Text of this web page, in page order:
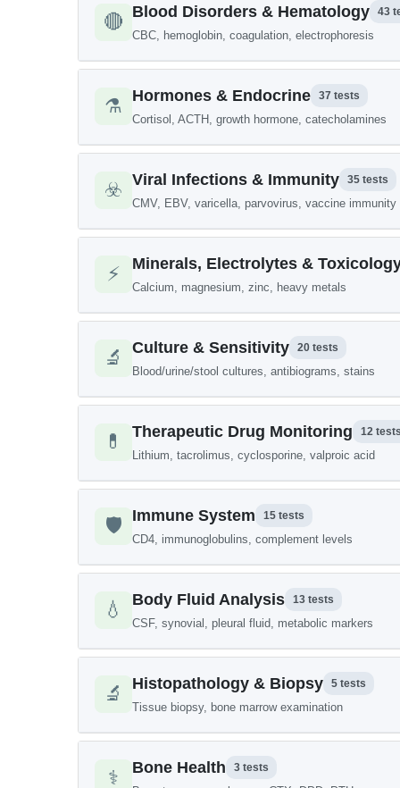
🔴 Blood Disorders & Hematology 43
CBC, hemoglobin, coagulation, electrophoresis
⚗️ Hormones & Endocrine 37 tests
Cortisol, ACTH, growth hormone, catecholamines
☣️ Viral Infections & Immunity 35 tests
CMV, EBV, varicella, parvovirus, vaccine immunity
⚡ Minerals, Electrolytes &
Calcium, magnesium, zinc, heavy metals
🔬 Culture & Sensitivity 20 tests
Blood/urine/stool cultures, antibiograms, stains
💊 Therapeutic Drug Monitoring 12
Lithium, tacrolimus, cyclosporine, valproic acid
🛡️ Immune System 15 tests
CD4, immunoglobulins, complement levels
💧 Body Fluid Analysis 13 tests
CSF, synovial, pleural fluid, metabolic markers
🔬 Histopathology & Biopsy 5 tests
Tissue biopsy, bone marrow examination
⚕️ Bone Health 3 tests